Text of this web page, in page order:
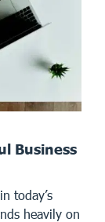
Business
today’s
heavily on